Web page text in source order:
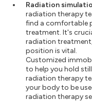
Radiation
radiation therapy
find a comfortable
treatment. It's
radiation
position is vital.
Customized
to help you hold
radiation therapy
your body to be
radiation therapy